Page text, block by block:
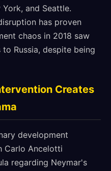
and Seattle.
has proven
chaos in 2018 saw
Russia, despite being
Creates
development
Carlo Ancelotti
regarding Neymar's